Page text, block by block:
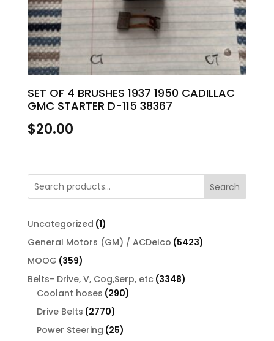
SET OF 4 BRUSHES 1937 1950 CADILLAC
GMC STARTER D-115 38367
$20.00
Search
Uncategorized 11
product
General Motors (GM) / ACDelco 54235423
MOOG 359359
products
Belts- Drive, V, Cog,Serp, etc 33483348
Coolant hoses 290290
Drive Belts 27702770
products
Power Steering 2525